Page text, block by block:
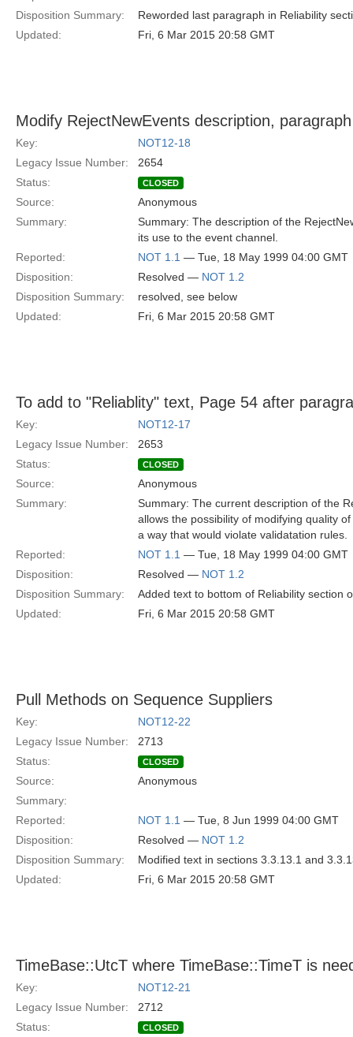
Disposition Summary:
Reworded last paragraph in Reliability
Updated:
Fri, 6 Mar 2015 20:58 GMT
Modify RejectNewEvents description,
Key:
NOT12-18
Legacy Issue Number:
2654
Status:
CLOSED
Source:
Anonymous
Summary:
Summary: The description of the
its use to the event channel.
Reported:
NOT 1.1 — Tue, 18 May 1999 04:00 GMT
Disposition:
Resolved — NOT 1.2
Disposition Summary:
resolved, see below
Updated:
Fri, 6 Mar 2015 20:58 GMT
To add to "Reliablity" text, Page 54 after
Key:
NOT12-17
Legacy Issue Number:
2653
Status:
CLOSED
Source:
Anonymous
Summary:
Summary: The current description of the
allows the possibility of modifying quality
a way that would violate validatation rules.
Reported:
NOT 1.1 — Tue, 18 May 1999 04:00 GMT
Disposition:
Resolved — NOT 1.2
Disposition Summary:
Added text to bottom of Reliability section
Updated:
Fri, 6 Mar 2015 20:58 GMT
Pull Methods on Sequence Suppliers
Key:
NOT12-22
Legacy Issue Number:
2713
Status:
CLOSED
Source:
Anonymous
Summary:
Reported:
NOT 1.1 — Tue, 8 Jun 1999 04:00 GMT
Disposition:
Resolved — NOT 1.2
Disposition Summary:
Modified text in sections 3.3.13.1 and
Updated:
Fri, 6 Mar 2015 20:58 GMT
TimeBase::UtcT where TimeBase::TimeT is
Key:
NOT12-21
Legacy Issue Number:
2712
Status:
CLOSED